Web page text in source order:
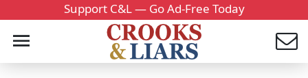
Support C&L — Go Ad-Free Today